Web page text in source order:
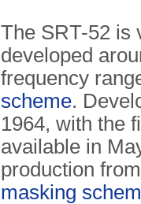
The SRT-52 is
developed
frequency
scheme.
1964, with the
available in
production
masking